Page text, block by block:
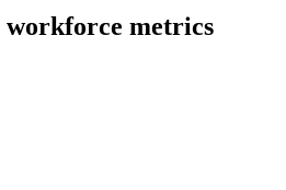
workforce metrics